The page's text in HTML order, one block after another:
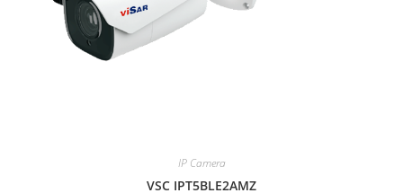
IP Camera
VSC IPT5BLE2AMZ